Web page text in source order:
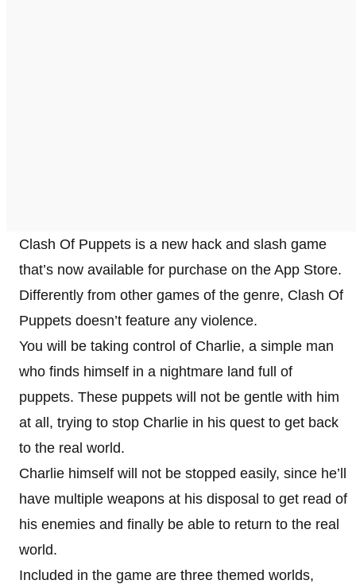
Clash Of Puppets is a new hack and slash game
that’s now available for purchase on the App Store.
Differently from other games of the genre, Clash Of
Puppets doesn’t feature any violence.
You will be taking control of Charlie, a simple man
who finds himself in a nightmare land full of
puppets. These puppets will not be gentle with him
at all, trying to stop Charlie in his quest to get back
to the real world.
Charlie himself will not be stopped easily, since he’ll
have multiple weapons at his disposal to get read of
his enemies and finally be able to return to the real
world.
Included in the game are three themed worlds,